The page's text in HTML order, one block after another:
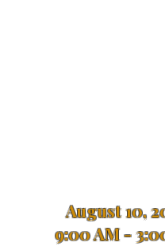
August 10,
9:00 AM -